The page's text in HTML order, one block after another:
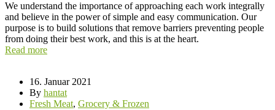
We understand the importance of approaching each work integrally
and believe in the power of simple and easy communication. Our
purpose is to build solutions that remove barriers preventing people
from doing their best work, and this is at the heart.
Read more
16. Januar 2021
By hantat
Fresh Meat, Grocery & Frozen